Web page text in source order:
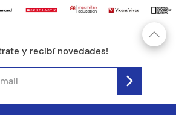
y recibí novedades!